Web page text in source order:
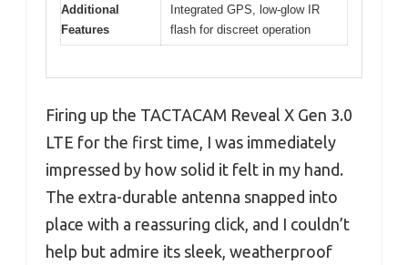
Additional
Features
Integrated GPS, low-glow IR
flash for discreet operation
Firing up the TACTACAM Reveal X Gen 3.0
LTE for the first time, I was immediately
impressed by how solid it felt in my hand.
The extra-durable antenna snapped into
place with a reassuring click, and I couldn’t
help but admire its sleek, weatherproof